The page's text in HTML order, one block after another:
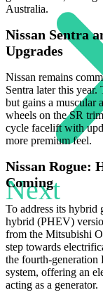
Next
Australia.
Nissan Sentra
Upgrades
Nissan remains
Sentra later this
but gains a muscular
wheels on the SR
cycle facelift with
more premium feel.
Nissan Rogue:
Coming
To address its hybrid
hybrid (PHEV)
from the Mitsubishi
step towards
the fourth-generation
system, offering an
acting as a generator.